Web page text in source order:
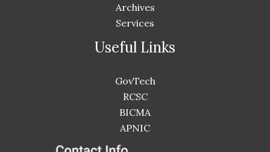
Archives
Services
Useful Links
GovTech
RCSC
BICMA
APNIC